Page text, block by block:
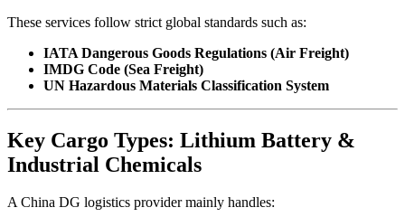
These services follow strict global standards such as:
IATA Dangerous Goods Regulations (Air Freight)
IMDG Code (Sea Freight)
UN Hazardous Materials Classification System
Key Cargo Types: Lithium Battery &
Industrial Chemicals
A China DG logistics provider mainly handles: